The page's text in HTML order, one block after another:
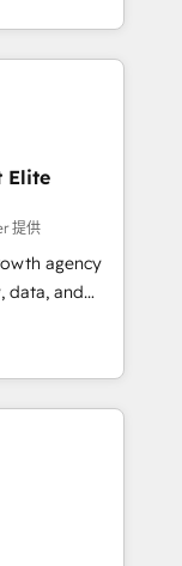
that
goals.
HubSpot
Elite
提供
agency
data, and
Founded in
and
in building
success
in
insight
solutions
and